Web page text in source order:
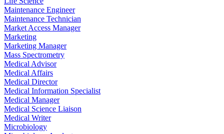
Maintenance Engineer
Maintenance Technician
Market Access Manager
Marketing
Marketing Manager
Mass Spectrometry
Medical Advisor
Medical Affairs
Medical Director
Medical Information Specialist
Medical Manager
Medical Science Liaison
Medical Writer
Microbiology